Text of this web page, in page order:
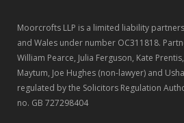
Moorcrofts LLP is a limited liability
and Wales under number OC311818.
William Pearce, Julia Ferguson, Kate
Maytum, Joe Hughes (non-lawyer) and
regulated by the Solicitors Regulation
no. GB 727298404